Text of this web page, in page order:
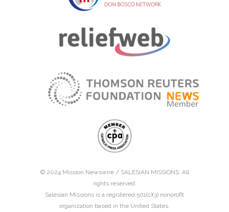
© 2024 Mission Newswire / SALESIAN MISSIONS. All
rights reserved.
Salesian Missions is a registered 501(c)(3) nonprofit
organization based in the United States.